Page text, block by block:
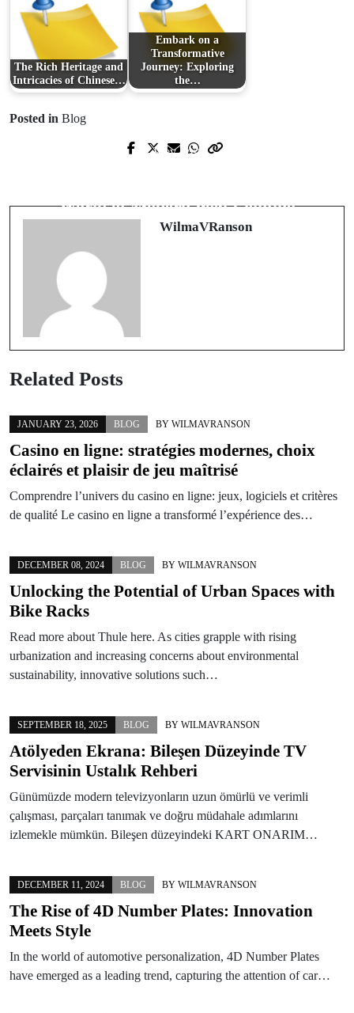
The Rich Heritage and
Intricacies of Chinese…
Embark on a
Transformative
Journey: Exploring
the…
Posted in Blog
Prev Post
World of Modern Pool Lighting
WilmaVRanson
Related Posts
JANUARY 23, 2026 BLOG BY WILMAVRANSON
Casino en ligne: stratégies modernes, choix
éclairés et plaisir de jeu maîtrisé
Comprendre l’univers du casino en ligne: jeux, logiciels et critères
de qualité Le casino en ligne a transformé l’expérience des…
DECEMBER 08, 2024 BLOG BY WILMAVRANSON
Unlocking the Potential of Urban Spaces with
Bike Racks
Read more about Thule here. As cities grapple with rising
urbanization and increasing concerns about environmental
sustainability, innovative solutions such…
SEPTEMBER 18, 2025 BLOG BY WILMAVRANSON
Atölyeden Ekrana: Bileşen Düzeyinde TV
Servisinin Ustalık Rehberi
Günümüzde modern televizyonların uzun ömürlü ve verimli
çalışması, parçaları tanımak ve doğru müdahale adımlarını
izlemekle mümkün. Bileşen düzeyindeki KART ONARIM…
DECEMBER 11, 2024 BLOG BY WILMAVRANSON
The Rise of 4D Number Plates: Innovation
Meets Style
In the world of automotive personalization, 4D Number Plates
have emerged as a leading trend, capturing the attention of car…